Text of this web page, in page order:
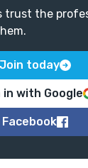
trust the
Join today
in with Google
Facebook